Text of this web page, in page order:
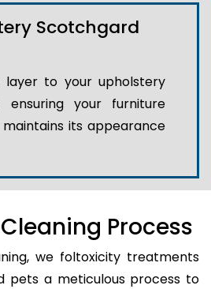
Scotchgard
to your upholstery
ensuring your furniture
its appearance
Process
we foltoxicity treatments
pets a meticulous process to